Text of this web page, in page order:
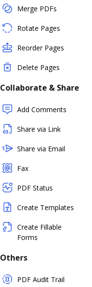
Merge PDFs
Rotate Pages
Reorder Pages
Delete Pages
Collaborate & Share
Add Comments
Share via Link
Share via Email
Fax
PDF Status
Create Templates
Create Fillable
Forms
Others
PDF Audit Trail